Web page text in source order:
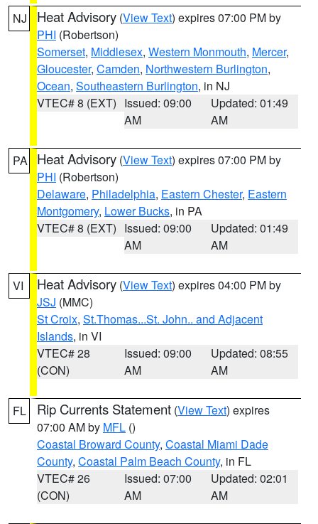
NJ Heat Advisory (View Text) expires 07:00 PM by
PHI (Robertson)
Somerset, Middlesex, Western Monmouth, Mercer,
Gloucester, Camden, Northwestern Burlington,
Ocean, Southeastern Burlington, in NJ
VTEC# 8 (EXT) Issued: 09:00
AM
Updated: 01:49
AM
PA Heat Advisory (View Text) expires 07:00 PM by
PHI (Robertson)
Delaware, Philadelphia, Eastern Chester, Eastern
Montgomery, Lower Bucks, in PA
VTEC# 8 (EXT) Issued: 09:00
AM
Updated: 01:49
AM
VI Heat Advisory (View Text) expires 04:00 PM by
JSJ (MMC)
St Croix, St.Thomas...St. John.. and Adjacent
Islands, in VI
VTEC# 28
(CON)
Issued: 09:00
AM
Updated: 08:55
AM
FL Rip Currents Statement (View Text) expires
07:00 AM by MFL ()
Coastal Broward County, Coastal Miami Dade
County, Coastal Palm Beach County, in FL
VTEC# 26
(CON)
Issued: 07:00
AM
Updated: 02:01
AM